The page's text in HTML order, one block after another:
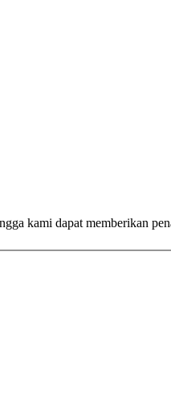
kami dapat memberikan